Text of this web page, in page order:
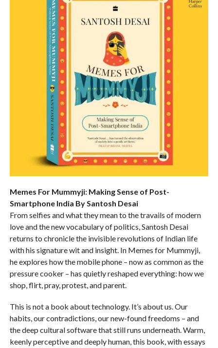
Memes For Mummyji: Making Sense of Post-
Smartphone India By Santosh Desai
From selfies and what they mean to the travails of modern
love and the new vocabulary of politics, Santosh Desai
returns to chronicle the invisible revolutions of Indian life
with his signature wit and insight. In Memes for Mummyji,
he explores how the mobile phone – now as common as the
pressure cooker – has quietly reshaped everything: how we
shop, flirt, pray, protest, and parent.
This is not a book about technology. It’s about us. Our
habits, our contradictions, our new-found freedoms – and
the deep cultural software that still runs underneath. Warm,
keenly perceptive and deeply human, this book, with essays